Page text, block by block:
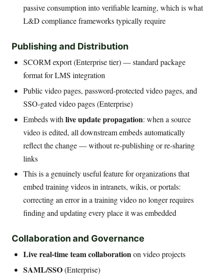
passive consumption into verifiable learning, which is what
L&D compliance frameworks typically require
Publishing and Distribution
SCORM export (Enterprise tier) — standard package
format for LMS integration
Public video pages, password-protected video pages, and
SSO-gated video pages (Enterprise)
Embeds with live update propagation: when a source
video is edited, all downstream embeds automatically
reflect the change — without re-publishing or re-sharing
links
This is a genuinely useful feature for organizations that
embed training videos in intranets, wikis, or portals:
correcting an error in a training video no longer requires
finding and updating every place it was embedded
Collaboration and Governance
Live real-time team collaborationon video projects
SAML/SSO(Enterprise)